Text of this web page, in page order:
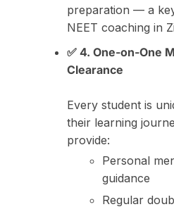
preparation — a
NEET coaching in
✅ 4. One-on-One
Clearance
Every student is
their learning
provide:
Personal
guidance
Regular